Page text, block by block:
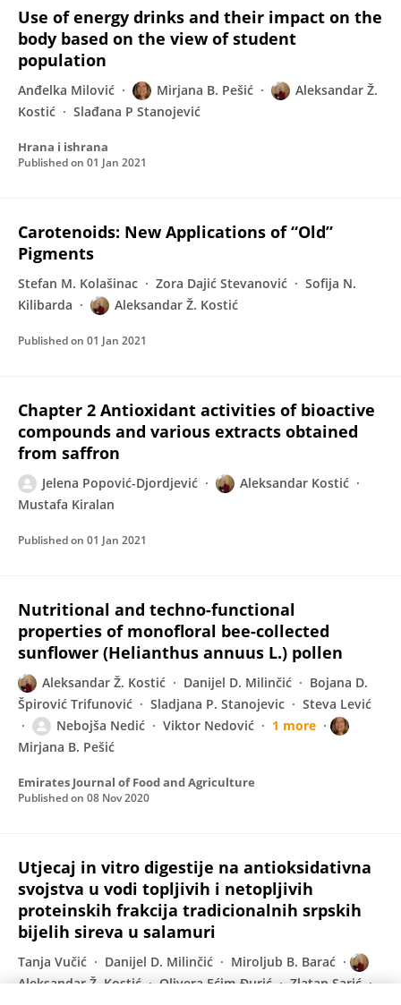
Use of energy drinks and their impact on the
body based on the view of student
population
Anđelka Milović Mirjana B. Pešić
Aleksandar Ž.
Kostić
Slađana P Stanojević
Hrana i ishrana
Published on 01 Jan 2021
Carotenoids: New Applications of “Old”
Pigments
Stefan M. Kolašinac Zora Dajić Stevanović
Sofija N.
Kilibarda
Aleksandar Ž. Kostić
Published on 01 Jan 2021
Chapter 2 Antioxidant activities of bioactive
compounds and various extracts obtained
from saffron
Jelena Popović-Djordjević
Aleksandar Kostić
Mustafa Kiralan
Published on 01 Jan 2021
Nutritional and techno-functional
properties of monofloral bee-collected
sunflower (Helianthus annuus L.) pollen
Aleksandar Ž. Kostić Danijel D. Milinčić
Bojana D.
Špirović Trifunović
Sladjana P. Stanojevic
Steva Lević
Nebojša Nedić
Viktor Nedović
1 more
Mirjana B. Pešić
Emirates Journal of Food and Agriculture
Published on 08 Nov 2020
Utjecaj in vitro digestije na antioksidativna
svojstva u vodi topljivih i netopljivih
proteinskih frakcija tradicionalnih srpskih
bijelih sireva u salamuri
Tanja Vučić Danijel D. Milinčić
Miroljub B. Barać
Aleksandar Ž. Kostić
Olivera Ećim-Đurić
Zlatan Sarić